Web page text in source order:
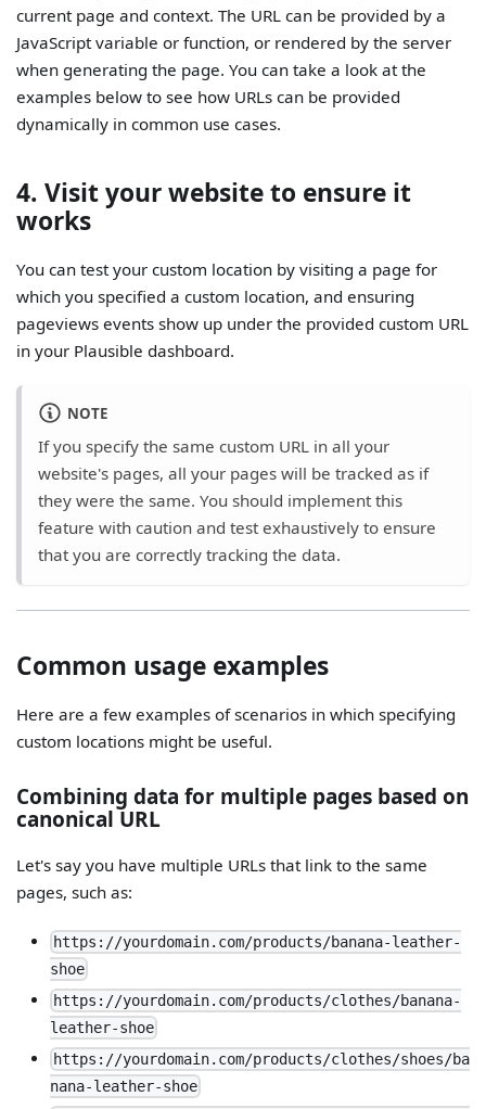
current page and context. The URL can be provided by a
JavaScript variable or function, or rendered by the server
when generating the page. You can take a look at the
examples below to see how URLs can be provided
dynamically in common use cases.
4. Visit your website to ensure it
works
You can test your custom location by visiting a page for
which you specified a custom location, and ensuring
pageviews events show up under the provided custom URL
in your Plausible dashboard.
NOTE
If you specify the same custom URL in all your
website's pages, all your pages will be tracked as if
they were the same. You should implement this
feature with caution and test exhaustively to ensure
that you are correctly tracking the data.
Common usage examples
Here are a few examples of scenarios in which specifying
custom locations might be useful.
Combining data for multiple pages based on
canonical URL
Let's say you have multiple URLs that link to the same
pages, such as:
https://yourdomain.com/products/banana-leather-
shoe
https://yourdomain.com/products/clothes/banana-
leather-shoe
https://yourdomain.com/products/clothes/shoes/ba
nana-leather-shoe